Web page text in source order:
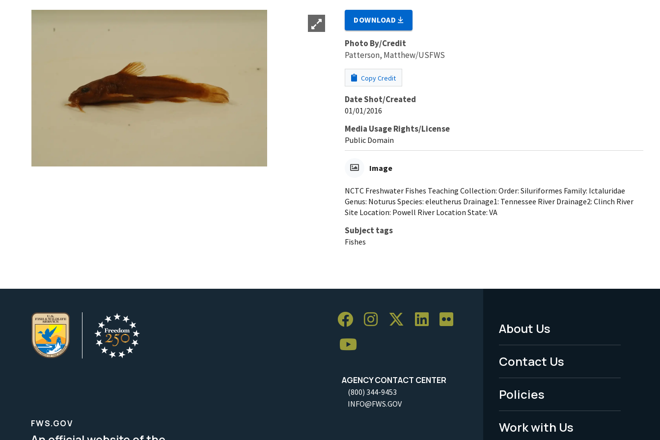
DOWNLOAD
Photo By/Credit
Patterson, Matthew/USFWS
Copy Credit
Date Shot/Created
01/01/2016
Media Usage Rights/License
Public Domain
Image
NCTC Freshwater Fishes Teaching Collection: Order: Siluriformes Family: Ictaluridae
Genus: Noturus Species: eleutherus Drainage1: Tennessee River Drainage2: Clinch River
Site Location: Powell River Location State: VA
Subject tags
Fishes
AGENCY CONTACT CENTER
(800) 344-9453
INFO@FWS.GOV
Footer
Menu
-
Legal
About Us
Contact Us
Policies
Work with Us
FWS.GOV